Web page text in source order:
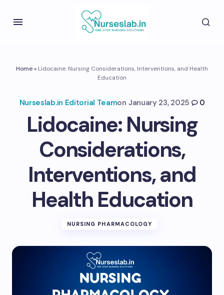
Home» Lidocaine: Nursing Considerations, Interventions, and Health
Education
Nurseslab.in Editorial Teamon January 23, 2025 0
Lidocaine: Nursing
Considerations,
Interventions, and
Health Education
NURSING PHARMACOLOGY